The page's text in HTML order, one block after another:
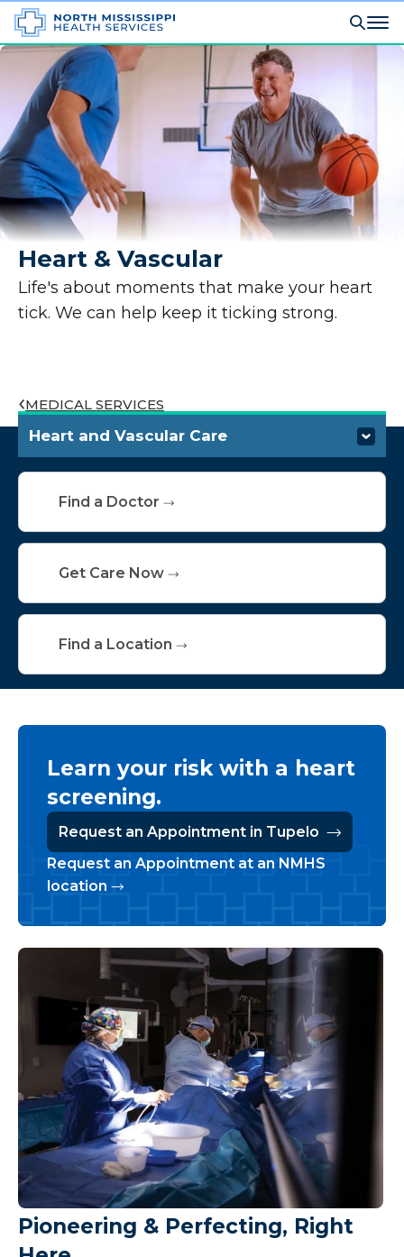
Heart & Vascular
Life's about moments that make your heart
tick. We can help keep it ticking strong.
MEDICAL SERVICES
Heart and Vascular Care
Screening and Testing
Treatments
Find a Doctor
Get Care Now
Find a Location
Learn your risk with a heart
screening.
Request an Appointment in Tupelo
Request an Appointment at an NMHS
location
Pioneering & Perfecting, Right